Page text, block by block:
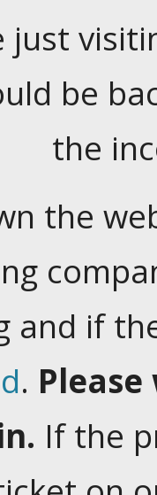
just
be
the
the
and if
.
If the